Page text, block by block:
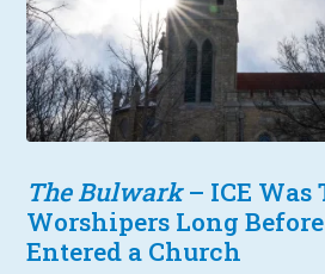
The Bulwark– ICE Was
Worshipers Long
Entered a Church